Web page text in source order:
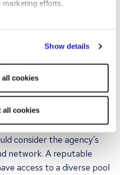
efforts.
Show details
all cookies
all cookies
assessing the
seeking
insights into an agency's
consider the agency's
network. A reputable
access to a diverse pool